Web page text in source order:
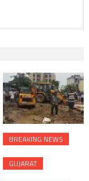
BREAKING NEWS
GUJARAT